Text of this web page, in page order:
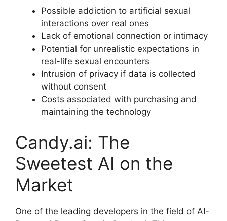
Possible addiction to artificial sexual
interactions over real ones
Lack of emotional connection or intimacy
Potential for unrealistic expectations in
real-life sexual encounters
Intrusion of privacy if data is collected
without consent
Costs associated with purchasing and
maintaining the technology
Candy.ai: The
Sweetest AI on the
Market
One of the leading developers in the field of AI-